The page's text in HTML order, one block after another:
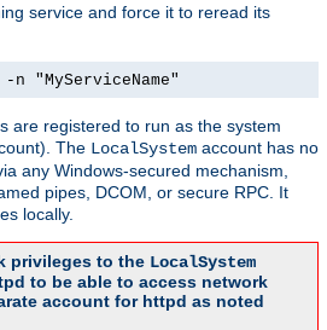
service and force it to reread its
"MyServiceName"
are registered to run as the system
The LocalSystem account has no
any Windows-secured mechanism,
pipes, DCOM, or secure RPC. It
locally.
privileges to the LocalSystem
to be able to access network
account for httpd as noted